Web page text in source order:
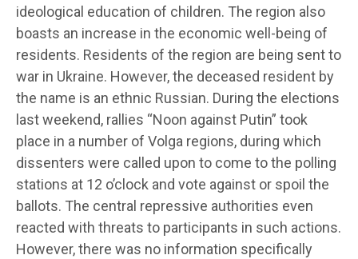
ideological education of children. The region also
boasts an increase in the economic well-being of
residents. Residents of the region are being sent to
war in Ukraine. However, the deceased resident by
the name is an ethnic Russian. During the elections
last weekend, rallies “Noon against Putin” took
place in a number of Volga regions, during which
dissenters were called upon to come to the polling
stations at 12 o’clock and vote against or spoil the
ballots. The central repressive authorities even
reacted with threats to participants in such actions.
However, there was no information specifically